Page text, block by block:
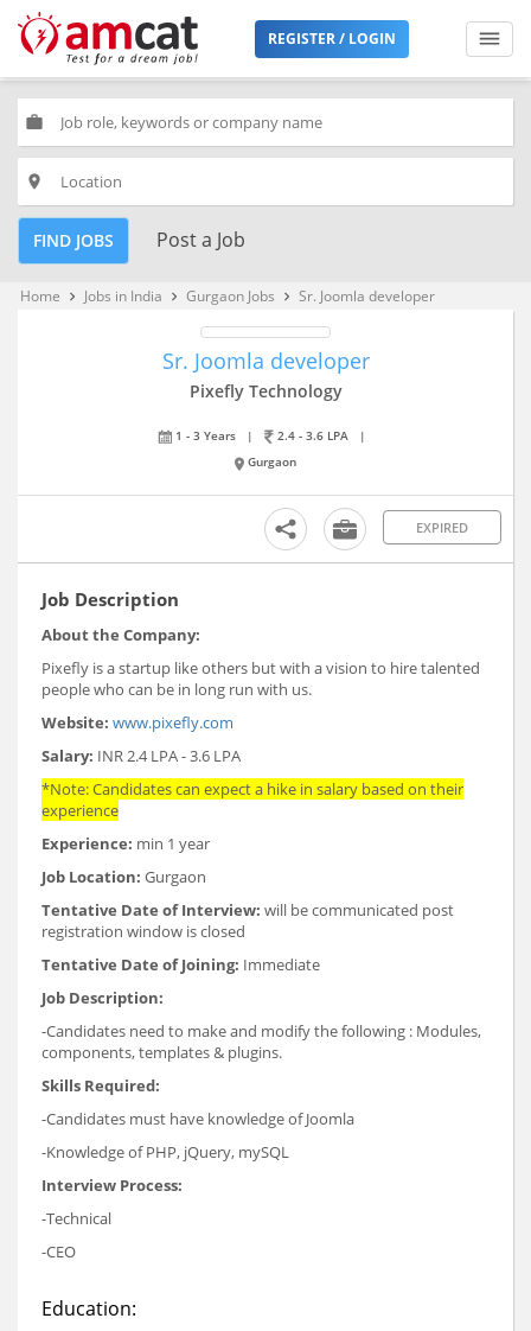
REGISTER / LOGIN
work
place
FIND JOBS Post a Job
Home keyboard_arrow_right Jobs in India keyboard_arrow_right Gurgaon Jobs keyboard_arrow_right Sr. Joomla developer
Sr. Joomla developer
Pixefly Technology
1 - 3 Years | 2.4 - 3.6 LPA
|
Gurgaon
EXPIRED
Job Description
About the Company:
Pixefly is a startup like others but with a vision to hire talented
people who can be in long run with us.
Website: www.pixefly.com
Salary: INR 2.4 LPA - 3.6 LPA
*Note: Candidates can expect a hike in salary based on their
experience
Experience: min 1 year
Job Location: Gurgaon
Tentative Date of Interview: will be communicated post
registration window is closed
Tentative Date of Joining: Immediate
Job Description:
-Candidates need to make and modify the following : Modules,
components, templates & plugins.
Skills Required:
-Candidates must have knowledge of Joomla
-Knowledge of PHP, jQuery, mySQL
Interview Process:
-Technical
-CEO
Education: